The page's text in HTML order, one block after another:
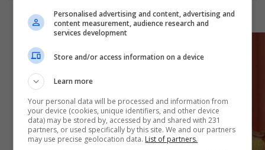
Personalised advertising and content, advertising and
content measurement, audience research and
services development
Store and/or access information on a device
Learn more
Your personal data will be processed and information from
your device (cookies, unique identifiers, and other device
data) may be stored by, accessed by and shared with 231
partners, or used specifically by this site. We and our partners
may use precise geolocation data. List of partners.